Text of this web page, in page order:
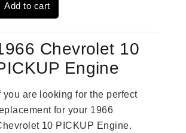
$2,909.00.
Add to cart
Chevrolet 10
Engine
you are looking for the perfect
for your 1966
10 PICKUP Engine.